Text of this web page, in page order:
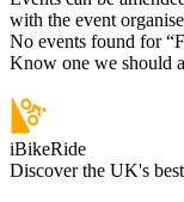
with the event
No events found for “
Know one we should
iBikeRide
Discover the UK's